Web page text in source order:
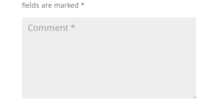
fields are marked *